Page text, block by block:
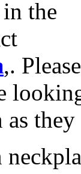
the
,.